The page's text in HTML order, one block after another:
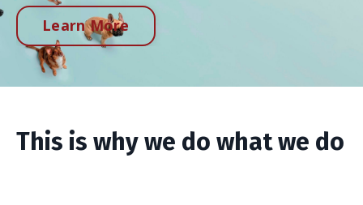
Learn More
This is why we do what we do